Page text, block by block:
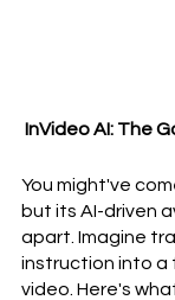
InVideo AI: The
You might've
but its AI-driven
apart. Imagine
instruction into a
video. Here's